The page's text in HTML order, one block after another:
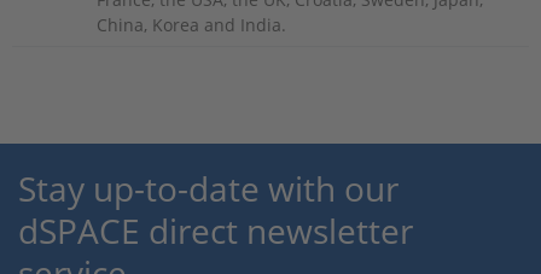
China, Korea and India.
Stay up-to-date with our
dSPACE direct newsletter